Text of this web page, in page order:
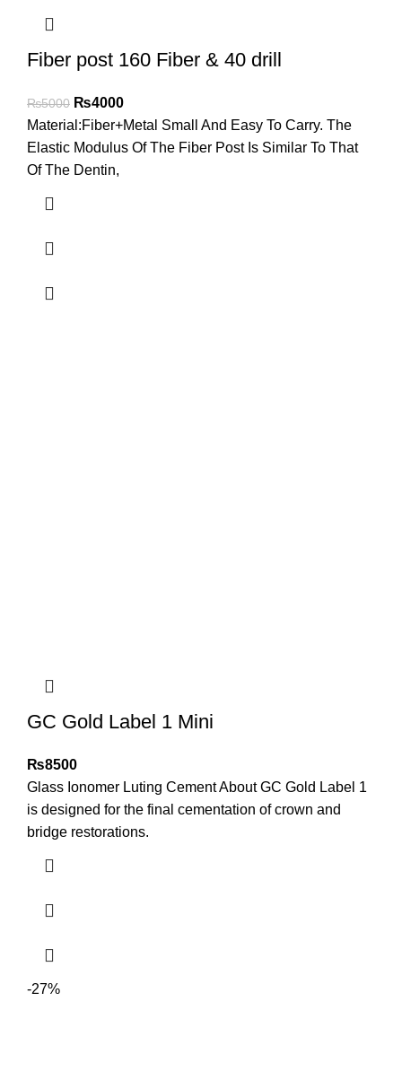
Fiber post 160 Fiber & 40 drill
₨5000 ₨4000
Material:Fiber+Metal Small And Easy To Carry. The
Elastic Modulus Of The Fiber Post Is Similar To That
Of The Dentin,
GC Gold Label 1 Mini
₨8500
Glass Ionomer Luting Cement About GC Gold Label 1
is designed for the final cementation of crown and
bridge restorations.
-27%